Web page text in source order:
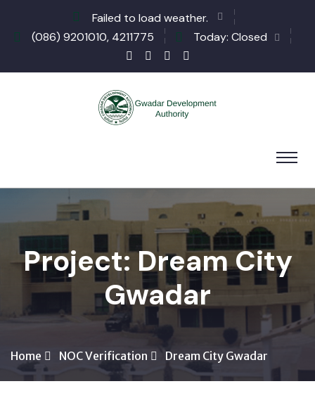
Failed to load weather.
(086) 9201010, 4211775
Today: Closed
Project: Dream City
Gwadar
Home NOC Verification Dream City Gwadar